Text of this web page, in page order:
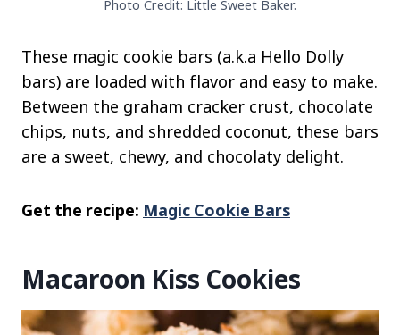
Photo Credit: Little Sweet Baker.
These magic cookie bars (a.k.a Hello Dolly
bars) are loaded with flavor and easy to make.
Between the graham cracker crust, chocolate
chips, nuts, and shredded coconut, these bars
are a sweet, chewy, and chocolaty delight.
Get the recipe: Magic Cookie Bars
Macaroon Kiss Cookies